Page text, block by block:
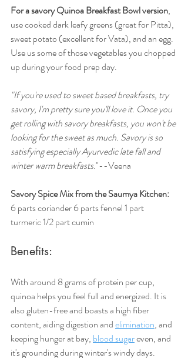
For a savory Quinoa Breakfast Bowl version,
use cooked dark leafy greens (great for Pitta),
sweet potato (excellent for Vata), and an egg.
Use us some of those vegetables you chopped
up during your food prep day.
"If you're used to sweet based breakfasts, try
savory, I'm pretty sure you'll love it. Once you
get rolling with savory breakfasts, you won't be
looking for the sweet as much. Savory is so
satisfying especially Ayurvedic late fall and
winter warm breakfasts."--Veena
Savory Spice Mix from the Saumya Kitchen:
6 parts coriander 6 parts fennel 1 part
turmeric 1/2 part cumin
Benefits:
With around 8 grams of protein per cup,
quinoa helps you feel full and energized. It is
also gluten-free and boasts a high fiber
content, aiding digestion and elimination, and
keeping hunger at bay, blood sugar even, and
it's grounding during winter's windy days.